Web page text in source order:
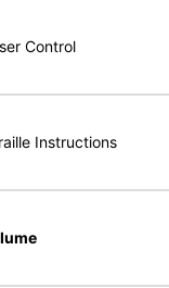
Control
Instructions